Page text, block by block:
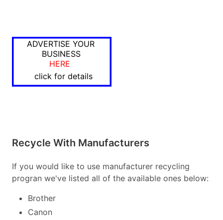
ADVERTISE YOUR
BUSINESS
HERE
click for details
Recycle With Manufacturers
If you would like to use manufacturer recycling
progran we've listed all of the available ones below:
Brother
Canon